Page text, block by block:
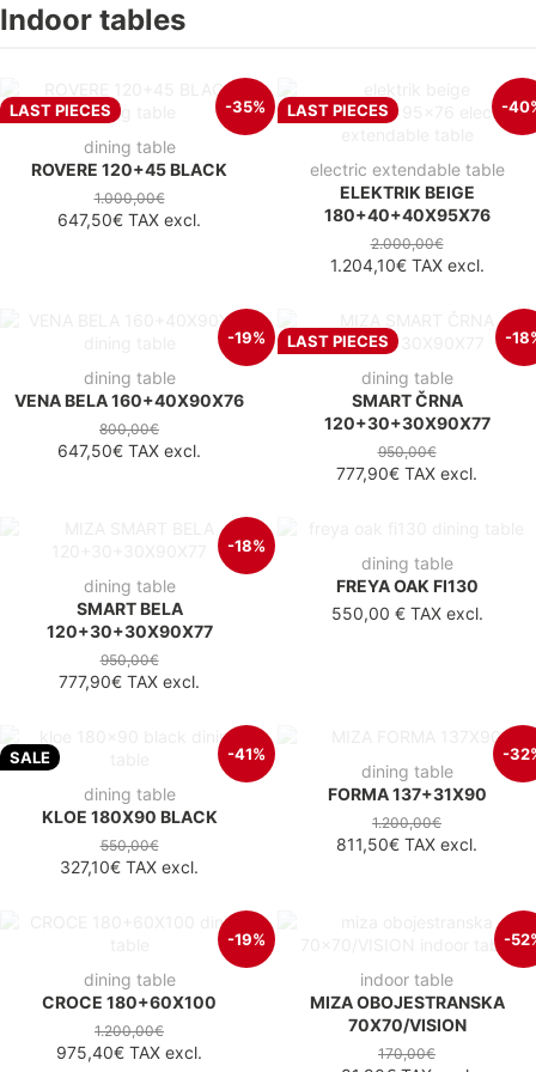
Indoor tables
LAST PIECES -35%
dining table
ROVERE 120+45 BLACK
1.000,00€
647,50€ TAX excl.
LAST PIECES -
electric extendable table
ELEKTRIK BEIGE
180+40+40X95X76
2.000,00€
1.204,10€TAX excl.
-19%
dining table
VENA BELA 160+40X90X76
800,00€
647,50€ TAX excl.
LAST PIECES -
dining table
SMART ČRNA
120+30+30X90X77
950,00€
777,90€ TAX excl.
-18%
dining table
SMART BELA
120+30+30X90X77
950,00€
777,90€ TAX excl.
dining table
FREYA OAK FI130
550,00 €TAX excl.
SALE -41%
dining table
KLOE 180X90 BLACK
550,00€
327,10€ TAX excl.
-
dining table
FORMA 137+31X90
1.200,00€
811,50€ TAX excl.
-19%
dining table
CROCE 180+60X100
1.200,00€
975,40€ TAX excl.
-
indoor table
MIZA OBOJESTRANSKA
70X70/VISION
170,00€